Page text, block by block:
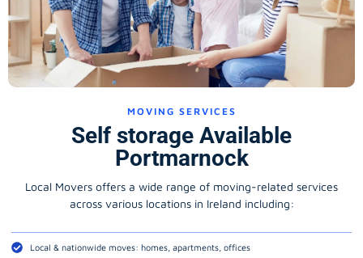
MOVING SERVICES
Self storage Available
Portmarnock
Local Movers offers a wide range of moving-related services
across various locations in Ireland including:
Local & nationwide moves: homes, apartments, offices